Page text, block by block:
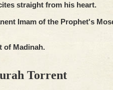
straight from his heart.
Imam of the Prophet's
of Madinah.
Torrent